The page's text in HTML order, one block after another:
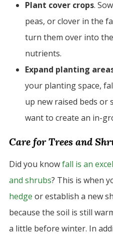
Plant cover crops.
peas, or clover in the
turn them over into
nutrients.
Expand planting
your planting space,
up new raised beds or
want to create an in-
Care for Trees and
Did you knowfall is an
and shrubs? This is when
hedge or establish a new
because the soil is still
a little before winter. In